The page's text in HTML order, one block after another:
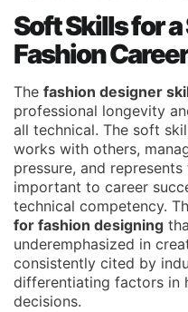
Soft Skills for
Fashion Career
The fashion designer
professional longevity
all technical. The soft
works with others,
pressure, and
important to career
technical competency.
for fashion designing
underemphasized in
consistently cited by
differentiating factors in
decisions.